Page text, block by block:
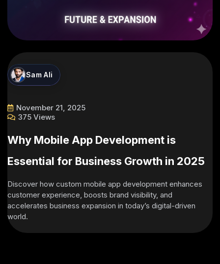
Sam Ali
November 21, 2025
375 Views
Why Mobile App Development is
Essential for Business Growth in 2025
Discover how custom mobile app development enhances
customer experience, boosts brand visibility, and
accelerates business expansion in today’s digital-driven
world.